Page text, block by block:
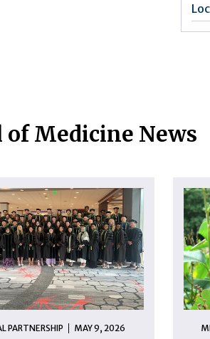
Medicine News
PARTNERSHIP MAY 9, 2026